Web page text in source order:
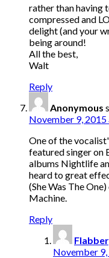
rather than having
compressed and
delight (and your
being around!
All the best,
Walt
Reply
Anonymous
November 9, 2015
One of the
featured singer on
albums Nightlife
heard to great
(She Was The
Machine.
Reply
November